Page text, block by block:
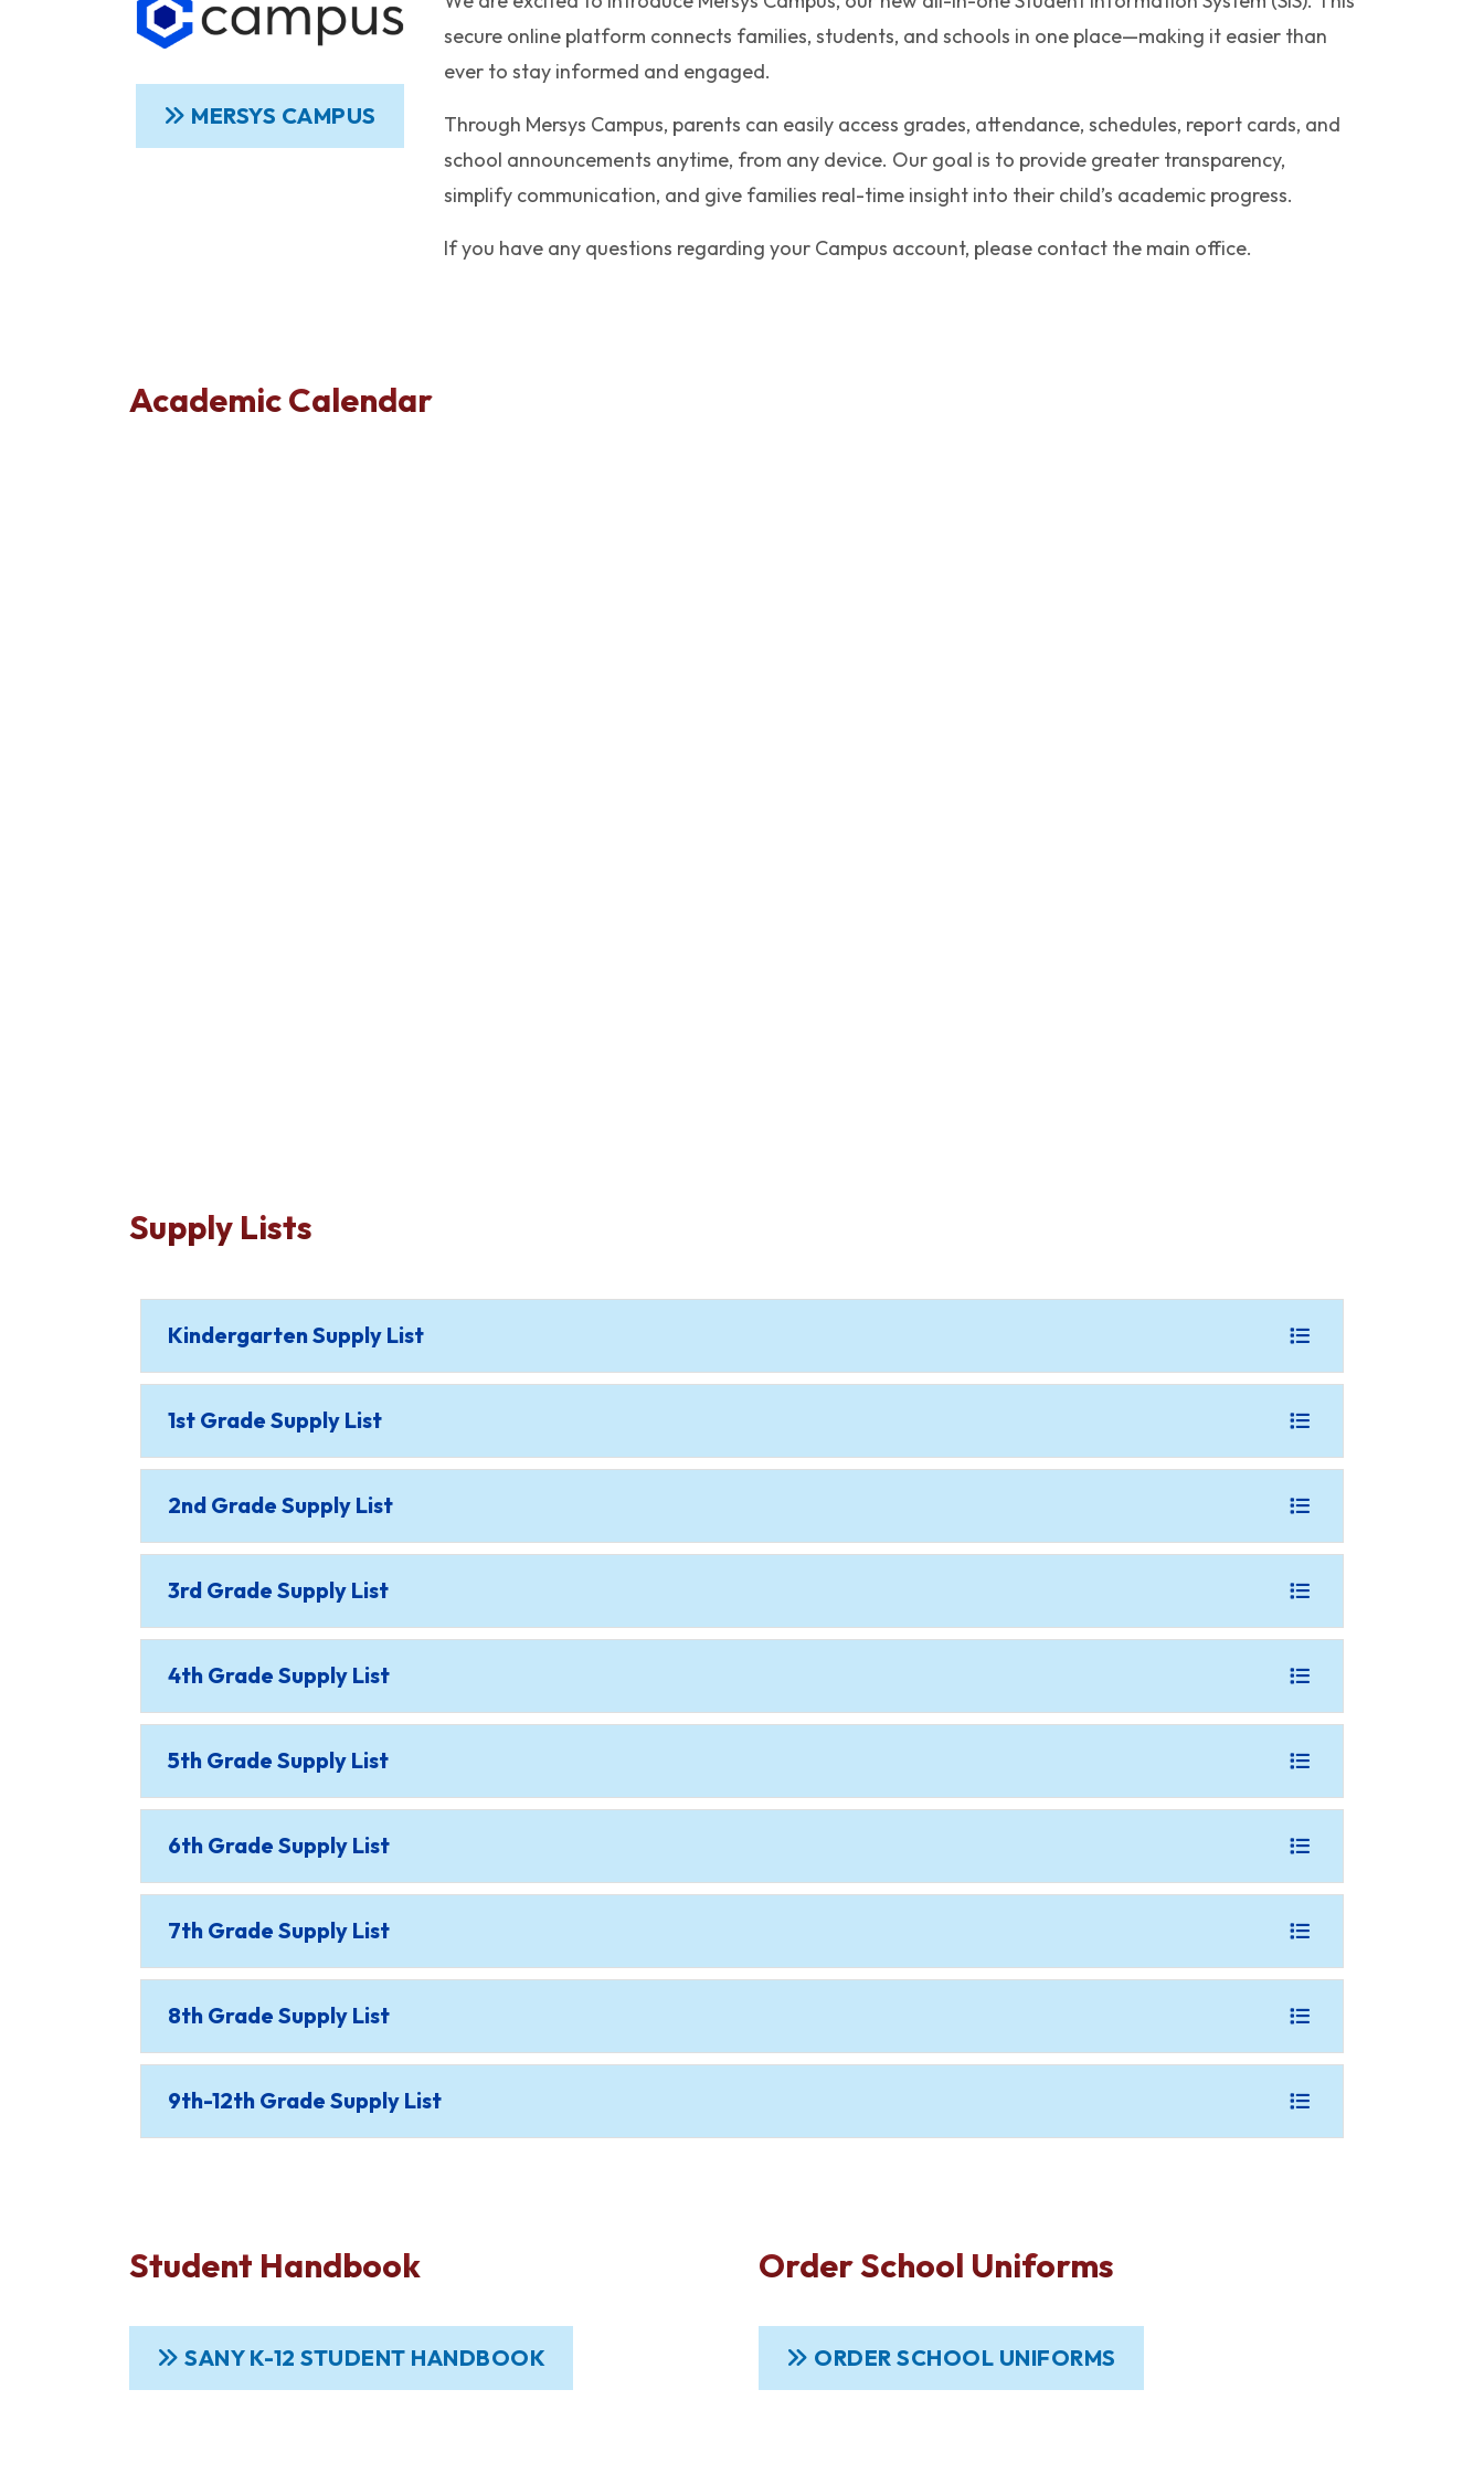
MERSYS CAMPUS
secure online platform connects families, students, and schools in one place—making it easier than
ever to stay informed and engaged.
Through Mersys Campus, parents can easily access grades, attendance, schedules, report cards, and
school announcements anytime, from any device. Our goal is to provide greater transparency,
simplify communication, and give families real-time insight into their child’s academic progress.
If you have any questions regarding your Campus account, please contact the main office.
Academic Calendar
Supply Lists
Kindergarten Supply List
1st Grade Supply List
2nd Grade Supply List
3rd Grade Supply List
4th Grade Supply List
5th Grade Supply List
6th Grade Supply List
7th Grade Supply List
8th Grade Supply List
9th-12th Grade Supply List
Student Handbook
SANY K-12 STUDENT HANDBOOK
Order School Uniforms
ORDER SCHOOL UNIFORMS